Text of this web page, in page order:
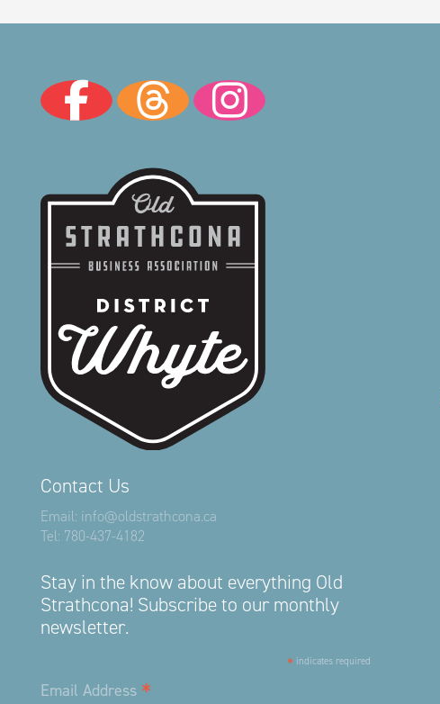
Contact Us
Email: info@oldstrathcona.ca
Tel: 780-437-4182
Stay in the know about everything Old
Strathcona! Subscribe to our monthly
newsletter.
* indicates required
Email Address *